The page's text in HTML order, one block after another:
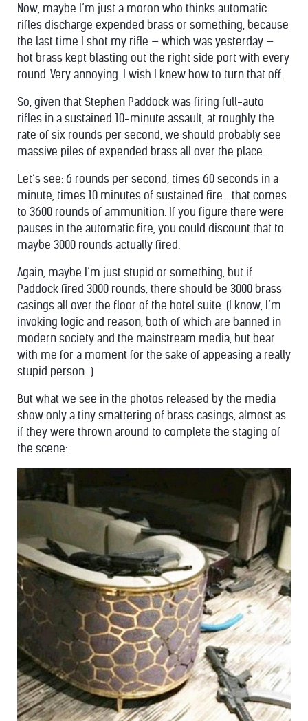
Now, maybe I’m just a moron who thinks automatic
rifles discharge expended brass or something, because
the last time I shot my rifle — which was yesterday —
hot brass kept blasting out the right side port with every
round. Very annoying. I wish I knew how to turn that off.
So, given that Stephen Paddock was firing full-auto
rifles in a sustained 10-minute assault, at roughly the
rate of six rounds per second, we should probably see
massive piles of expended brass all over the place.
Let’s see: 6 rounds per second, times 60 seconds in a
minute, times 10 minutes of sustained fire… that comes
to 3600 rounds of ammunition. If you figure there were
pauses in the automatic fire, you could discount that to
maybe 3000 rounds actually fired.
Again, maybe I’m just stupid or something, but if
Paddock fired 3000 rounds, there should be 3000 brass
casings all over the floor of the hotel suite. (I know, I’m
invoking logic and reason, both of which are banned in
modern society and the mainstream media, but bear
with me for a moment for the sake of appeasing a really
stupid person…)
But what we see in the photos released by the media
show only a tiny smattering of brass casings, almost as
if they were thrown around to complete the staging of
the scene: